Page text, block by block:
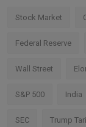
Stock Market
Federal Reserve
Wall Street
S&P 500 India
SEC Trump